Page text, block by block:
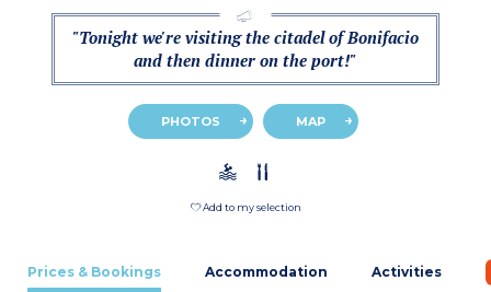
"Tonight we're visiting the citadel of Bonifacio
and then dinner on the port!"
PHOTOS MAP
Add to my selection
Prices & Bookings Accommodation Activities